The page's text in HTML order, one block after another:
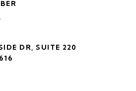
DR, SUITE 220